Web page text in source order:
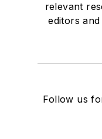
relevant
editors
Follow us